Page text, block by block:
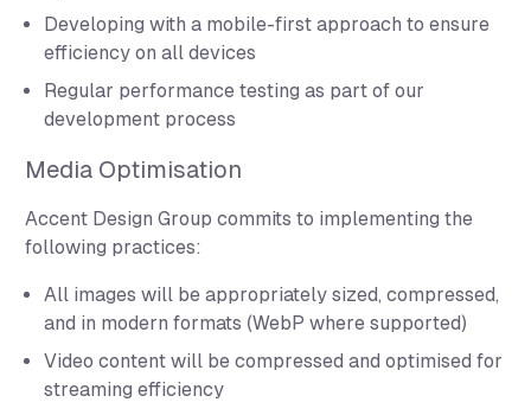
Developing with a mobile-first approach to ensure
efficiency on all devices
Regular performance testing as part of our
development process
Media Optimisation
Accent Design Group commits to implementing the
following practices:
All images will be appropriately sized, compressed,
and in modern formats (WebP where supported)
Video content will be compressed and optimised for
streaming efficiency